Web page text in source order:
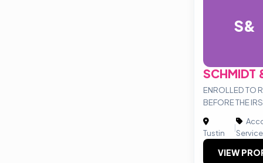
S&
SCHMIDT
ENROLLED TO
BEFORE THE IRS
Tustin
|
VIEW